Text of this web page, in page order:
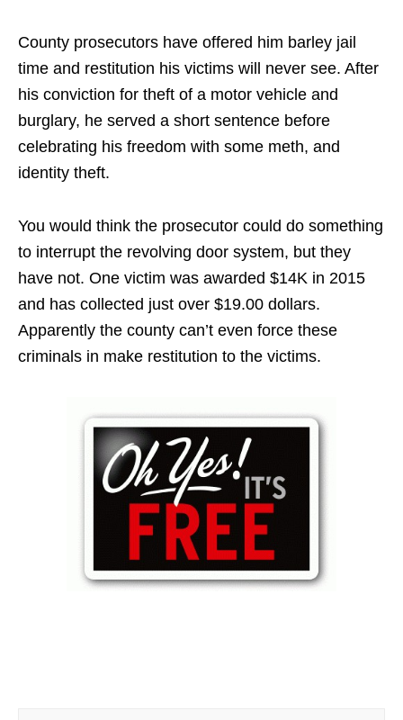
County prosecutors have offered him barley jail
time and restitution his victims will never see. After
his conviction for theft of a motor vehicle and
burglary, he served a short sentence before
celebrating his freedom with some meth, and
identity theft.
You would think the prosecutor could do something
to interrupt the revolving door system, but they
have not. One victim was awarded $14K in 2015
and has collected just over $19.00 dollars.
Apparently the county can’t even force these
criminals in make restitution to the victims.